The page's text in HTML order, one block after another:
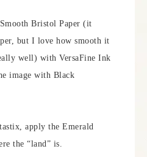
Bristol Paper (it
but I love how smooth it
well) with VersaFine Ink
image with Black
apply the Emerald
the “land” is.